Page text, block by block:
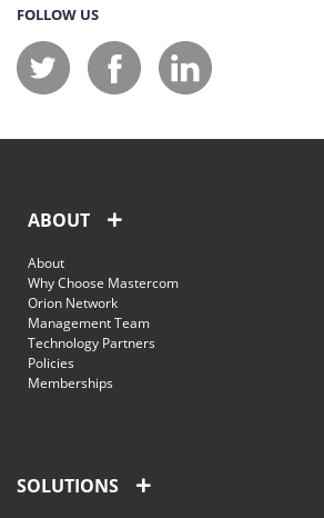
FOLLOW US
ABOUT
About
Why Choose Mastercom
Orion Network
Management Team
Technology Partners
Policies
Memberships
SOLUTIONS